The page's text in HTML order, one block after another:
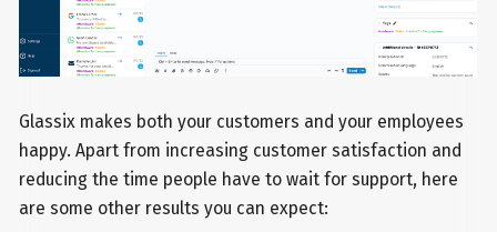
Glassix makes both your customers and your employees
happy. Apart from increasing customer satisfaction and
reducing the time people have to wait for support, here
are some other results you can expect: